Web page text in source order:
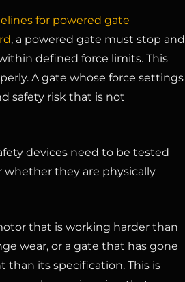
for powered gate
, a powered gate must stop and
defined force limits. This
A gate whose force settings
safety risk that is not
devices need to be tested
whether they are physically
that is working harder than
wear, or a gate that has gone
its specification. This is